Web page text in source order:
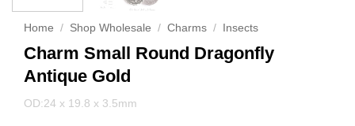
Home / Shop Wholesale / Charms / Insects
Charm Small Round Dragonfly
Antique Gold
OD:24 x 19.8 x 3.5mm